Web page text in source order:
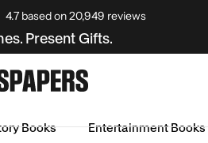
4.7 based on20,949 reviews
Present Gifts.
Books Entertainment Books